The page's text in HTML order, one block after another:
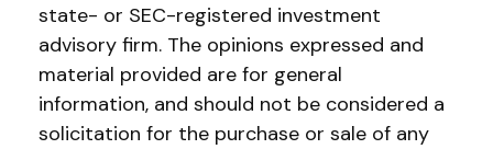
state- or SEC-registered investment
advisory firm. The opinions expressed and
material provided are for general
information, and should not be considered a
solicitation for the purchase or sale of any